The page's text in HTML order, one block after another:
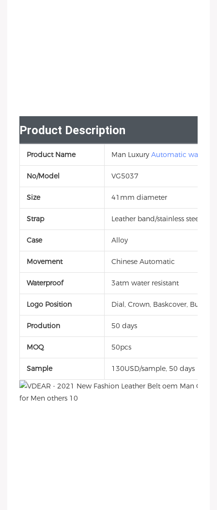
Product Description
Product Name Man Luxury Automatic watch
No/Model VG5037
Size 41mm diameter
Strap Leather band/stainless steel/
Case Alloy
Movement Chinese Automatic
Waterproof 3atm water resistant
Logo Position Dial, Crown, Baskcover, Buckle,
Prodution 50 days
MOQ 50pcs
Sample 130USD/sample, 50 days